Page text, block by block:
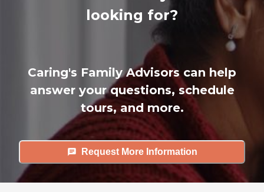
looking for?
Caring's Family Advisors can help
answer your questions, schedule
tours, and more.
Request More Information